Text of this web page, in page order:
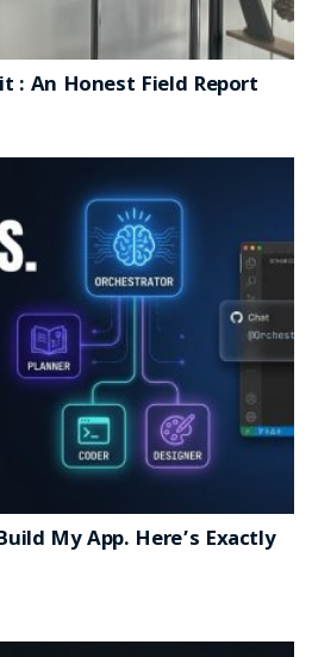
: An Honest Field Report
My App. Here’s Exactly